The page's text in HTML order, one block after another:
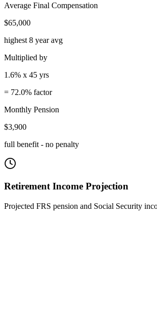
Average Final Compensation
$65,000
highest 8 year avg
Multiplied by
1.6% x 45 yrs
= 72.0% factor
Monthly Pension
$3,900
full benefit - no penalty
Retirement Income Projection
Projected FRS pension and Social Security